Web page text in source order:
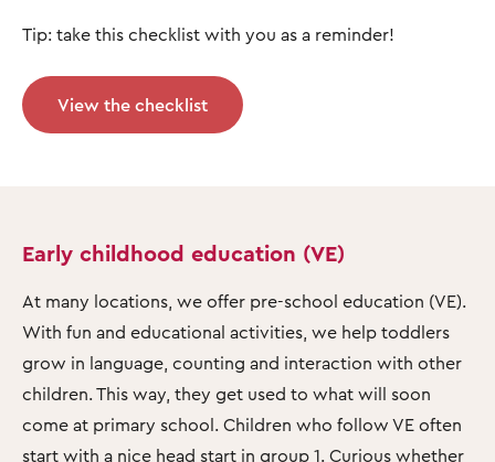
Tip: take this checklist with you as a reminder!
View the checklist
Early childhood education (VE)
At many locations, we offer pre-school education (VE).
With fun and educational activities, we help toddlers
grow in language, counting and interaction with other
children. This way, they get used to what will soon
come at primary school. Children who follow VE often
start with a nice head start in group 1. Curious whether